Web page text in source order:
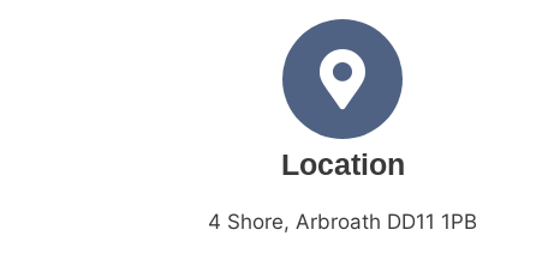
Location
4 Shore, Arbroath DD11 1PB